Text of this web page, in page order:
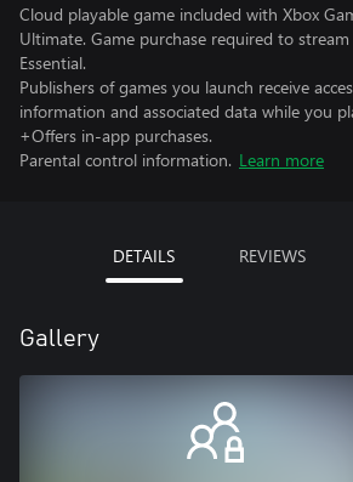
Cloud playable game included with Xbox
Ultimate. Game purchase required to
Essential.
Publishers of games you launch receive
information and associated data while you
+Offers in-app purchases.
Parental control information. Learn more
DETAILS REVIEWS
Gallery